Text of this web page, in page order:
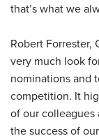
that’s what we
Robert Forrester,
very much look
nominations and
competition. It
of our colleagues
the success of